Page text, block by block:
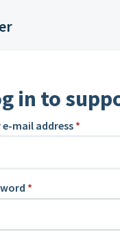
in to
e-mail address *
*